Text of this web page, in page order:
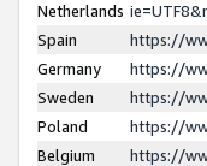
Netherlands
Spain
https://
Germany
https://
Sweden
https://
Poland
https://
Belgium
https://